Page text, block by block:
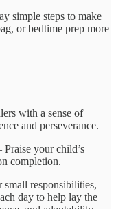
simple steps to make
or bedtime prep more
with a sense of
and perseverance.
Praise your child’s
completion.
responsibilities,
day to help lay the